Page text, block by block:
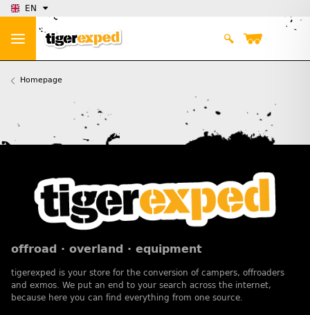
EN
Homepage
offroad · overland · equipment
tigerexped is your store for the conversion of campers, offroaders
and exmos. We put an end to your search across the internet,
because here you can find everything from one source.